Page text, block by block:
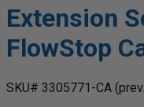
Extension
FlowStop
SKU# 3305771-CA